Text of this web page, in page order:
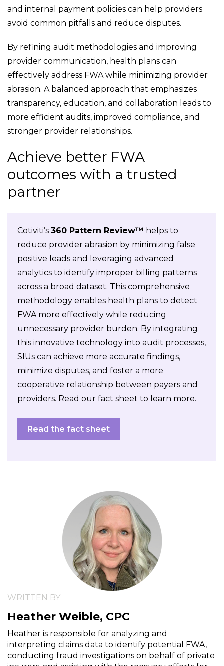
and internal payment policies can help providers
avoid common pitfalls and reduce disputes.
By refining audit methodologies and improving
provider communication, health plans can
effectively address FWA while minimizing provider
abrasion. A balanced approach that emphasizes
transparency, education, and collaboration leads to
more efficient audits, improved compliance, and
stronger provider relationships.
Achieve better FWA
outcomes with a trusted
partner
Cotiviti’s 360 Pattern Review™ helps to
reduce provider abrasion by minimizing false
positive leads and leveraging advanced
analytics to identify improper billing patterns
across a broad dataset. This comprehensive
methodology enables health plans to detect
FWA more effectively while reducing
unnecessary provider burden. By integrating
this innovative technology into audit processes,
SIUs can achieve more accurate findings,
minimize disputes, and foster a more
cooperative relationship between payers and
providers. Read our fact sheet to learn more.
Read the fact sheet
WRITTEN BY
Heather Weible, CPC
Heather is responsible for analyzing and
interpreting claims data to identify potential FWA,
conducting fraud investigations on behalf of private